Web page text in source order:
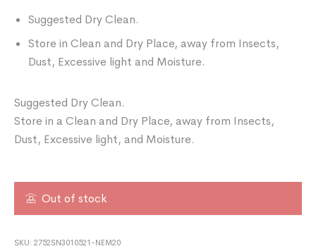
Suggested Dry Clean.
Store in Clean and Dry Place, away from Insects,
Dust, Excessive light and Moisture.
Suggested Dry Clean.
Store in a Clean and Dry Place, away from Insects,
Dust, Excessive light, and Moisture.
Out of stock
SKU:2752SN3010521-NEM20